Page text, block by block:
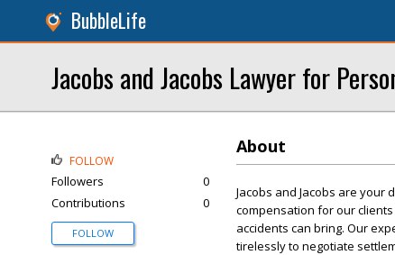
BubbleLife
Jacobs and Jacobs Lawyer for
About
Jacobs and Jacobs are
compensation for our
accidents can bring. Our
tirelessly to negotiate
FOLLOW
Followers
0
Contributions
0
FOLLOW